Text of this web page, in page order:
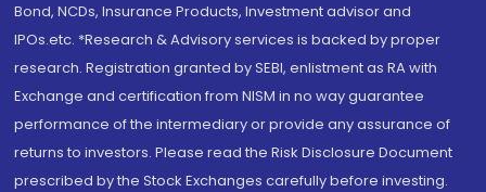
Bond, NCDs, Insurance Products, Investment advisor and
IPOs.etc. *Research & Advisory services is backed by proper
research. Registration granted by SEBI, enlistment as RA with
Exchange and certification from NISM in no way guarantee
performance of the intermediary or provide any assurance of
returns to investors. Please read the Risk Disclosure Document
prescribed by the Stock Exchanges carefully before investing.